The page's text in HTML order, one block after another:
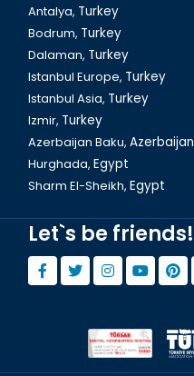
Antalya, Turkey
Bodrum, Turkey
Dalaman, Turkey
Istanbul Europe, Turkey
Istanbul Asia, Turkey
Izmir, Turkey
Azerbaijan Baku, Azerbaijan
Hurghada, Egypt
Sharm El-Sheikh, Egypt
Let`s be friends!